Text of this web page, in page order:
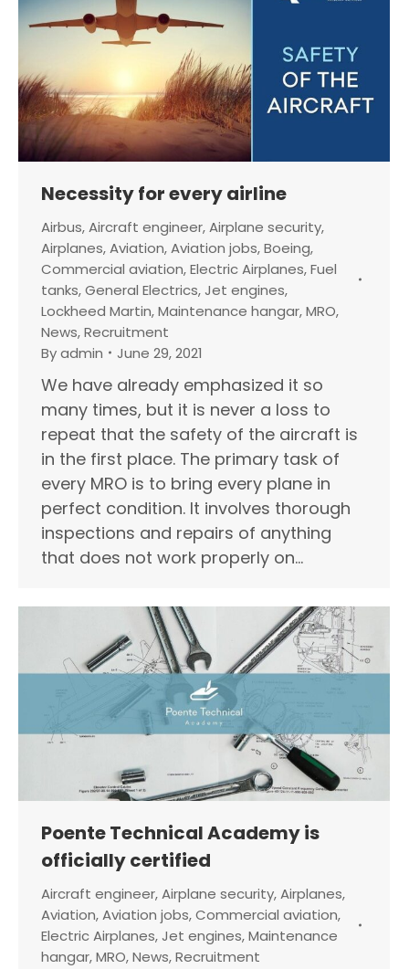
Necessity for every airline
Airbus,Aircraft engineer,Airplane security,
Airplanes,Aviation,Aviation jobs,Boeing,
Commercial aviation,Electric Airplanes,Fuel
tanks,General Electrics,Jet engines,
Lockheed Martin,Maintenance hangar,MRO,
News,Recruitment
Byadmin June 29, 2021
We have already emphasized it so
many times, but it is never a loss to
repeat that the safety of the aircraft is
in the first place. The primary task of
every MRO is to bring every plane in
perfect condition. It involves thorough
inspections and repairs of anything
that does not work properly on…
Poente Technical Academy is
officially certified
Aircraft engineer,Airplane security,Airplanes,
Aviation,Aviation jobs,Commercial aviation,
Electric Airplanes,Jet engines,Maintenance
hangar,MRO,News,Recruitment